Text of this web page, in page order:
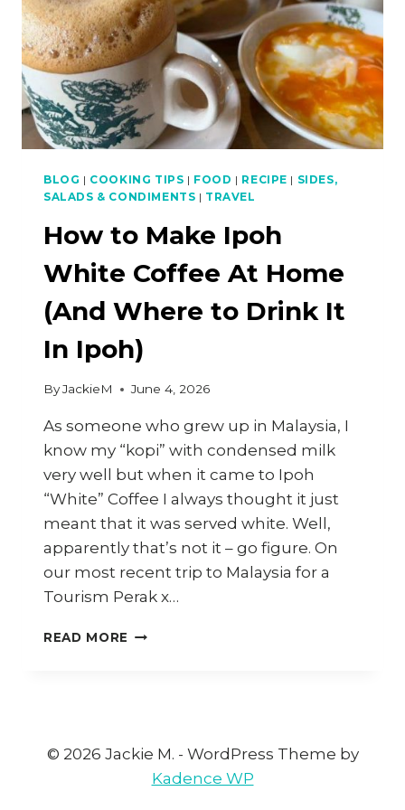
BLOG | COOKING TIPS | FOOD | RECIPE | SIDES,
SALADS & CONDIMENTS | TRAVEL
How to Make Ipoh
White Coffee At Home
(And Where to Drink It
In Ipoh)
ByJackieM June 4, 2026
As someone who grew up in Malaysia, I
know my “kopi” with condensed milk
very well but when it came to Ipoh
“White” Coffee I always thought it just
meant that it was served white. Well,
apparently that’s not it – go figure. On
our most recent trip to Malaysia for a
Tourism Perak x…
READ MORE HOW
AT
(AND
© 2026 Jackie M. - WordPress Theme by
Kadence WP